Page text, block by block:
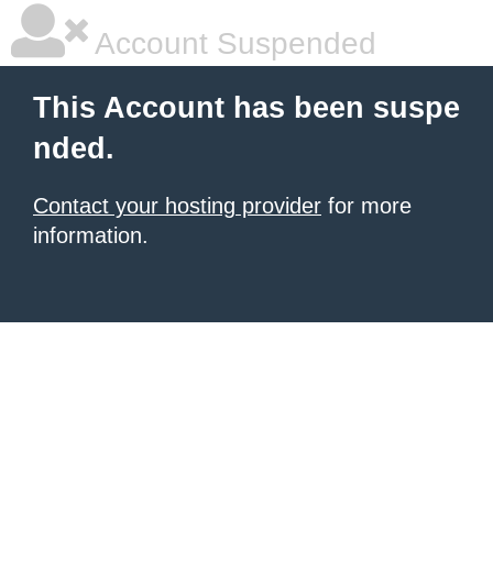
Account Suspended
This Account has been suspe
nded.
Contact your hosting provider for more
information.